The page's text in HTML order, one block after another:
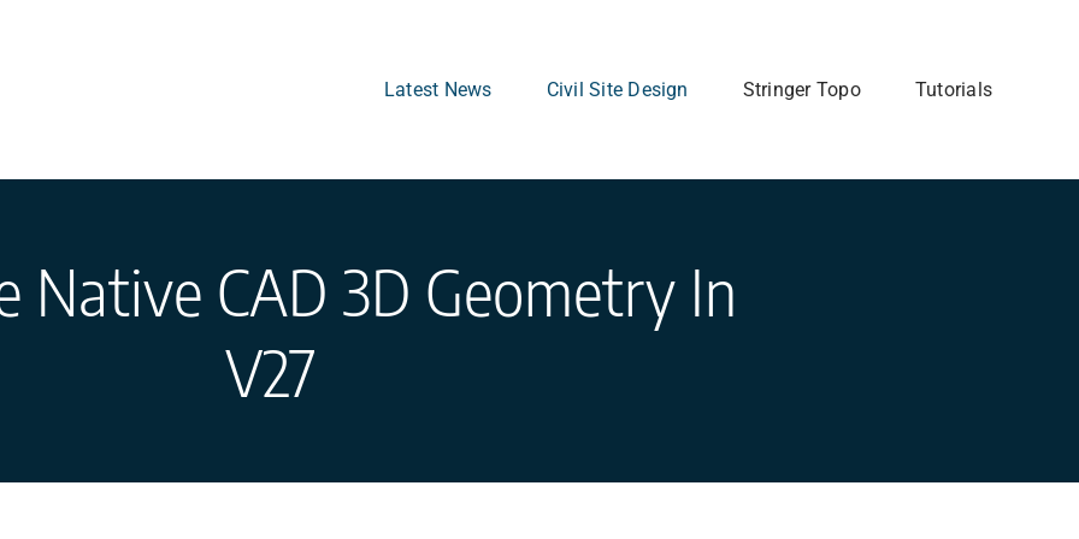
Latest News Civil Site Design Stringer Topo Tutorials
Native CAD 3D Geometry In
V27